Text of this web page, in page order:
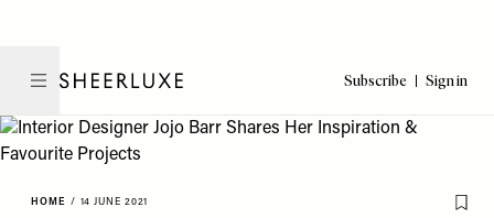
Subscribe Sign in
HOME / 14 JUNE 2021